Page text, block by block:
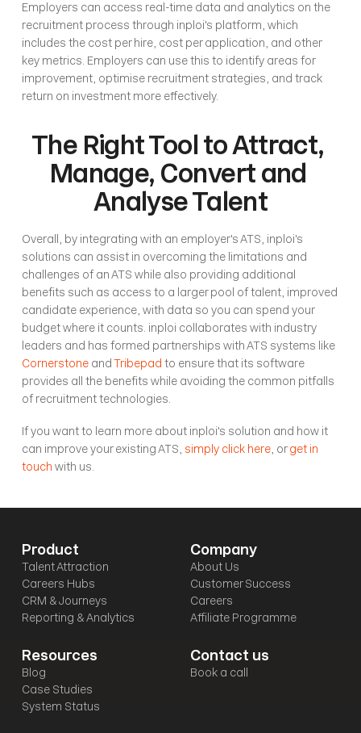
Employers can access real-time data and analytics on the
recruitment process through inploi's platform, which
includes the cost per hire, cost per application, and other
key metrics. Employers can use this to identify areas for
improvement, optimise recruitment strategies, and track
return on investment more effectively.
The Right Tool to Attract,
Manage, Convert and
Analyse Talent
Overall, by integrating with an employer's ATS, inploi's
solutions can assist in overcoming the limitations and
challenges of an ATS while also providing additional
benefits such as access to a larger pool of talent, improved
candidate experience, with data so you can spend your
budget where it counts. inploi collaborates with industry
leaders and has formed partnerships with ATS systems like
Cornerstone and Tribepad to ensure that its software
provides all the benefits while avoiding the common pitfalls
of recruitment technologies.
If you want to learn more about inploi's solution and how it
can improve your existing ATS, simply click here, or get in
touch with us.
Product
Talent Attraction
Careers Hubs
CRM & Journeys
Reporting & Analytics
Company
About Us
Customer Success
Careers
Affiliate Programme
Resources
Blog
Case Studies
System Status
Contact us
Book a call